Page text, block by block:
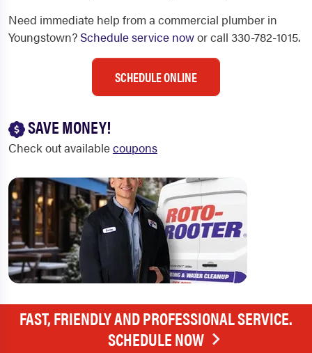
Need immediate help from a commercial plumber in
Youngstown? Schedule service nowor call 330-782-1015.
SCHEDULE ONLINE
SAVE MONEY!
Check out availablecoupons
FAST, FRIENDLY AND PROFESSIONAL SERVICE.
SCHEDULE NOW